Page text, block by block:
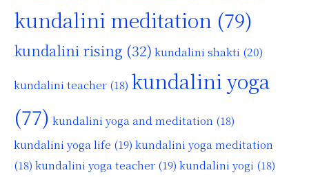
kundalini meditation (79)
kundalini rising (32) kundalini shakti (20)
kundalini teacher (18) kundalini yoga
(77) kundalini yoga and meditation (18)
kundalini yoga life (19) kundalini yoga meditation
(18) kundalini yoga teacher (19) kundalini yogi (18)